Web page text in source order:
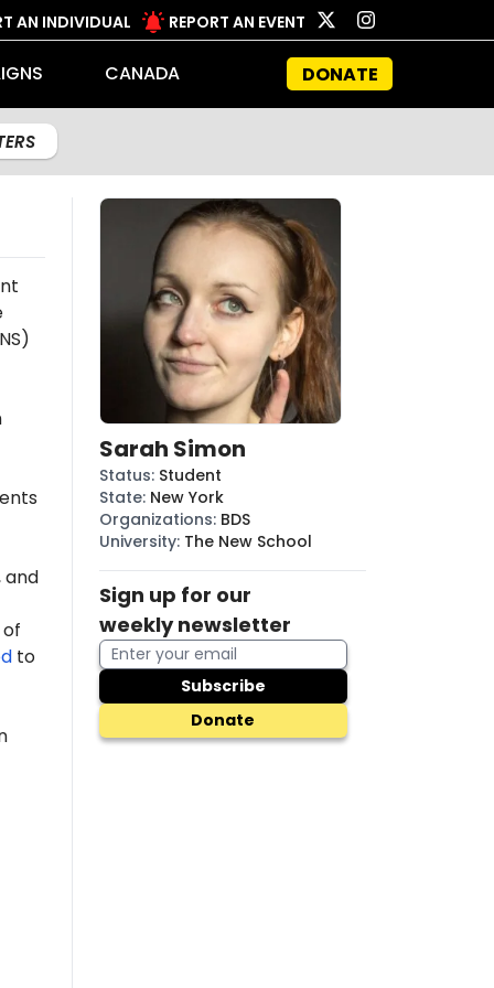
AN INDIVIDUAL REPORT AN EVENT
CANADA DONATE
and
to
Sarah Simon
Status: Student
State: New York
Organizations: BDS
University: The New School
Sign up for our
weekly newsletter
Subscribe
Donate